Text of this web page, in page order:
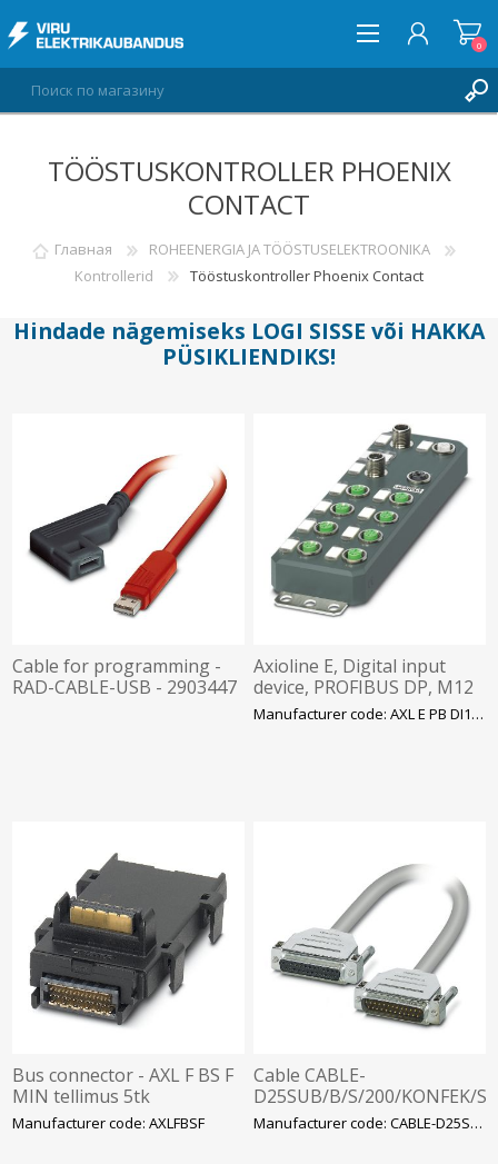
ВОЙТИ
СПИСОК ПОЖЕЛАНИЙ 0
0
TÖÖSTUSKONTROLLER PHOENIX
CONTACT
Главная
ROHEENERGIA JA TÖÖSTUSELEKTROONIKA
Kontrollerid
Tööstuskontroller Phoenix Contact
Hindade nägemiseks LOGI SISSE või HAKKA
PÜSIKLIENDIKS!
Cable for programming -
RAD-CABLE-USB - 2903447
Axioline E, Digital input
device, PROFIBUS DP, M12
connector, Digital inputs: Manufacturer code: AXL E PB DI16 M12 6P
Bus connector - AXL F BS F
MIN tellimus 5tk
Manufacturer code: AXLFBSF
Cable CABLE-
D25SUB/B/S/200/KONFEK/S
Phoenix Contact
Manufacturer code: CABLE-D25SUB